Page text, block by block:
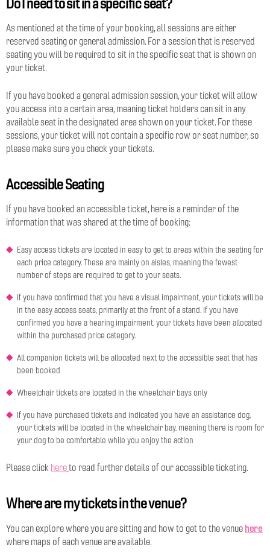
As mentioned at the time of your booking, all sessions are either
reserved seating or general admission. For a session that is reserved
seating you will be required to sit in the specific seat that is shown on
your ticket.
If you have booked a general admission session, your ticket will allow
you access into a certain area, meaning ticket holders can sit in any
available seat in the designated area shown on your ticket. For these
sessions, your ticket will not contain a specific row or seat number, so
please make sure you check your tickets.
Accessible Seating
If you have booked an accessible ticket, here is a reminder of the
information that was shared at the time of booking:
Easy access tickets are located in easy to get to areas within the seating for
each price category. These are mainly on aisles, meaning the fewest
number of steps are required to get to your seats.
If you have confirmed that you have a visual impairment, your tickets will be
in the easy access seats, primarily at the front of a stand. If you have
confirmed you have a hearing impairment, your tickets have been allocated
within the purchased price category.
All companion tickets will be allocated next to the accessible seat that has
been booked
Wheelchair tickets are located in the wheelchair bays only
If you have purchased tickets and indicated you have an assistance dog,
your tickets will be located in the wheelchair bay, meaning there is room for
your dog to be comfortable while you enjoy the action
Please click hereto read further details of our accessible ticketing.
Where are my tickets in the venue?
You can explore where you are sitting and how to get to the venue here
where maps of each venue are available.